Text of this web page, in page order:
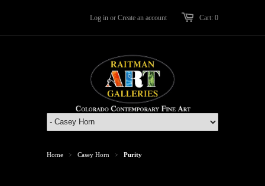
Cart: 0
Log in or Create an account
Home > Casey Horn > Purity